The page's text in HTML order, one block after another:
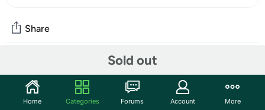
Sold out
Share
Start the discussion
Home Categories Forums Account More